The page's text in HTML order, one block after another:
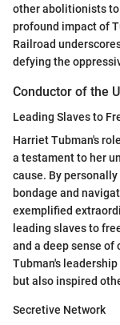
other abolitionists
profound impact of
Railroad
defying the
Conductor of the
Leading Slaves to
Harriet Tubman's
a testament to her
cause. By
bondage and
exemplified
leading slaves to
and a deep sense of
Tubman's
but also inspired
Secretive Network